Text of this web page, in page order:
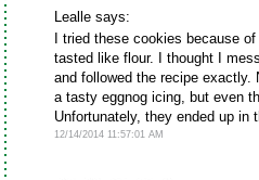
Lealle says:
I tried these cookies because
tasted like flour. I thought I
and followed the recipe
a tasty eggnog icing, but even
Unfortunately, they ended up in
12/14/2014 11:57:01 AM